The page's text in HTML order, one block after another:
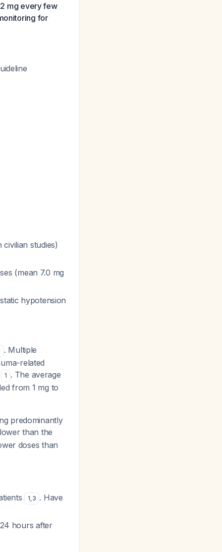
mg every few
for
studies)
(mean 7.0 mg
hypotension
. Multiple
related
1 . The average
from 1 mg to
predominantly
than the
doses than
1,3 . Have
hours after